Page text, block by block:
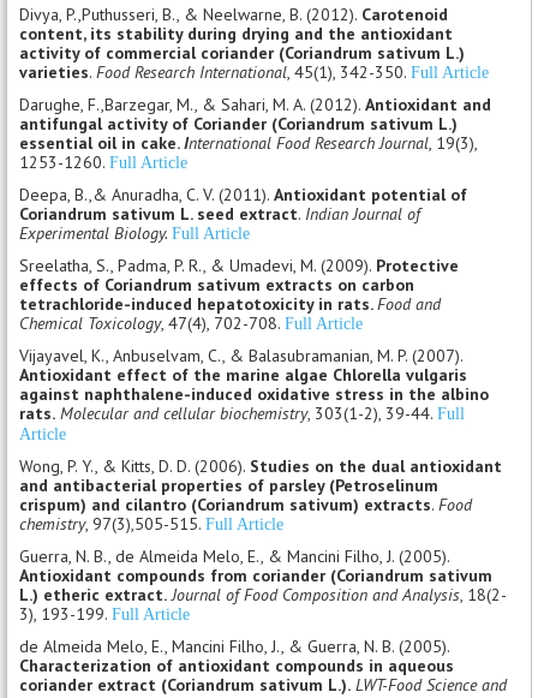
Divya, P.,Puthusseri, B., & Neelwarne, B. (2012). Carotenoid
content, its stability during drying and the antioxidant
activity of commercial coriander (Coriandrum sativum L.)
varieties. Food Research International, 45(1), 342-350. Full Article
Darughe, F.,Barzegar, M., & Sahari, M. A. (2012). Antioxidant and
antifungal activity of Coriander (Coriandrum sativum L.)
essential oil in cake.International Food Research Journal, 19(3),
1253-1260. Full Article
Deepa, B.,& Anuradha, C. V. (2011). Antioxidant potential of
Coriandrum sativum L. seed extract. Indian Journal of
Experimental Biology. Full Article
Sreelatha, S., Padma, P. R., & Umadevi, M. (2009). Protective
effects of Coriandrum sativum extracts on carbon
tetrachloride-induced hepatotoxicity in rats.Food and
Chemical Toxicology, 47(4), 702-708. Full Article
Vijayavel, K., Anbuselvam, C., & Balasubramanian, M. P. (2007).
Antioxidant effect of the marine algae Chlorella vulgaris
against naphthalene-induced oxidative stress in the albino
rats. Molecular and cellular biochemistry, 303(1-2), 39-44. Full
Article
Wong, P. Y., & Kitts, D. D. (2006). Studies on the dual antioxidant
and antibacterial properties of parsley (Petroselinum
crispum) and cilantro (Coriandrum sativum) extracts. Food
chemistry, 97(3),505-515. Full Article
Guerra, N. B., de Almeida Melo, E., & Mancini Filho, J. (2005).
Antioxidant compounds from coriander (Coriandrum sativum
L.) etheric extract. Journal of Food Composition and Analysis, 18(2-
3), 193-199. Full Article
de Almeida Melo, E., Mancini Filho, J., & Guerra, N. B. (2005).
Characterization of antioxidant compounds in aqueous
coriander extract (Coriandrum sativum L.). LWT-Food Science and